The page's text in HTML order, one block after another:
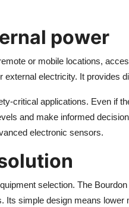
power
or mobile locations,
external electricity. It provides
critical applications. Even if
and make informed
electronic sensors.
selection. The
Its simple design means